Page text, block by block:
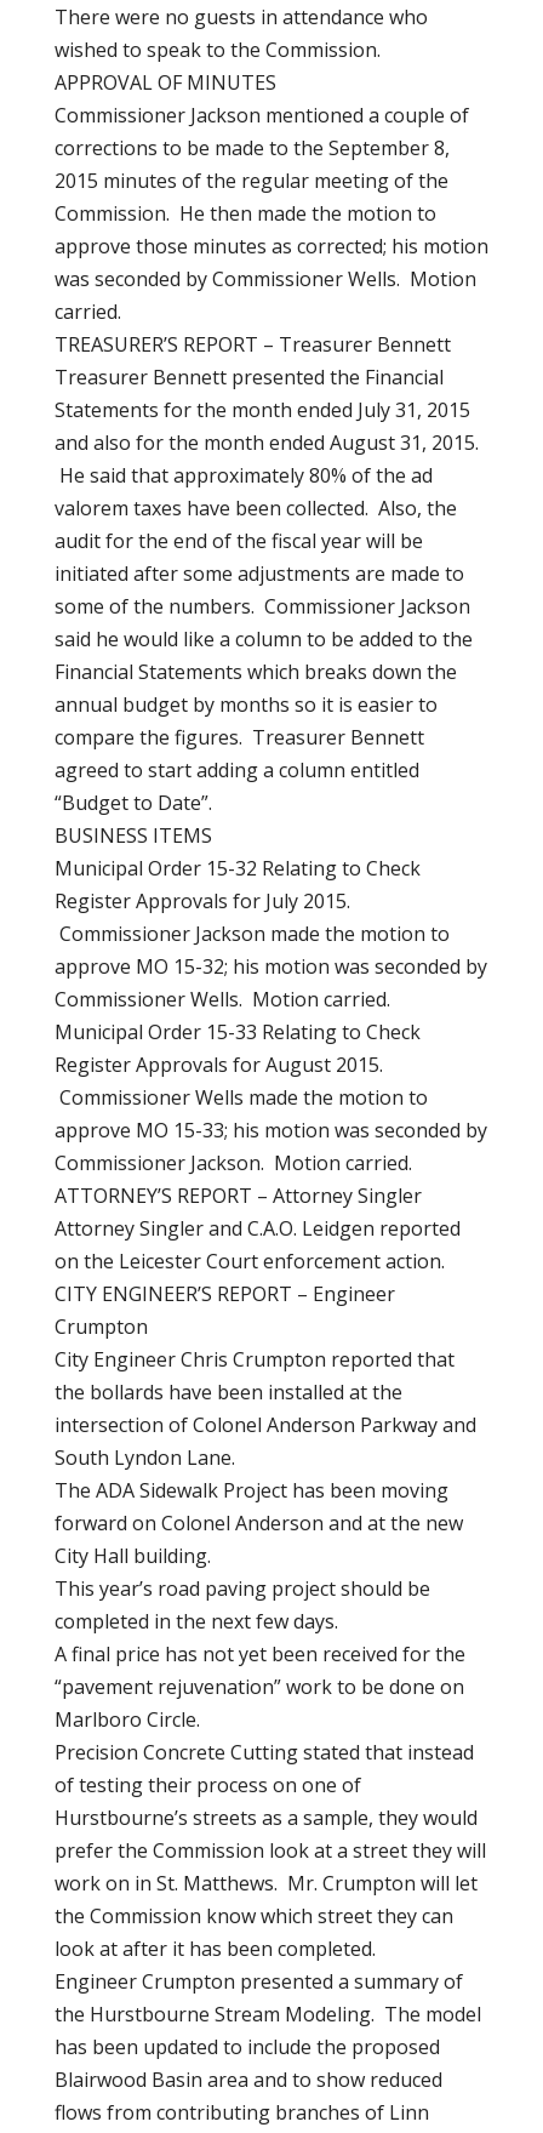
There were no guests in attendance who
wished to speak to the Commission.
APPROVAL OF MINUTES
Commissioner Jackson mentioned a couple of
corrections to be made to the September 8,
2015 minutes of the regular meeting of the
Commission. He then made the motion to
approve those minutes as corrected; his motion
was seconded by Commissioner Wells. Motion
carried.
TREASURER’S REPORT – Treasurer Bennett
Treasurer Bennett presented the Financial
Statements for the month ended July 31, 2015
and also for the month ended August 31, 2015.
He said that approximately 80% of the ad
valorem taxes have been collected. Also, the
audit for the end of the fiscal year will be
initiated after some adjustments are made to
some of the numbers. Commissioner Jackson
said he would like a column to be added to the
Financial Statements which breaks down the
annual budget by months so it is easier to
compare the figures. Treasurer Bennett
agreed to start adding a column entitled
“Budget to Date”.
BUSINESS ITEMS
Municipal Order 15-32 Relating to Check
Register Approvals for July 2015.
Commissioner Jackson made the motion to
approve MO 15-32; his motion was seconded by
Commissioner Wells. Motion carried.
Municipal Order 15-33 Relating to Check
Register Approvals for August 2015.
Commissioner Wells made the motion to
approve MO 15-33; his motion was seconded by
Commissioner Jackson. Motion carried.
ATTORNEY’S REPORT – Attorney Singler
Attorney Singler and C.A.O. Leidgen reported
on the Leicester Court enforcement action.
CITY ENGINEER’S REPORT – Engineer
Crumpton
City Engineer Chris Crumpton reported that
the bollards have been installed at the
intersection of Colonel Anderson Parkway and
South Lyndon Lane.
The ADA Sidewalk Project has been moving
forward on Colonel Anderson and at the new
City Hall building.
This year’s road paving project should be
completed in the next few days.
A final price has not yet been received for the
“pavement rejuvenation” work to be done on
Marlboro Circle.
Precision Concrete Cutting stated that instead
of testing their process on one of
Hurstbourne’s streets as a sample, they would
prefer the Commission look at a street they will
work on in St. Matthews. Mr. Crumpton will let
the Commission know which street they can
look at after it has been completed.
Engineer Crumpton presented a summary of
the Hurstbourne Stream Modeling. The model
has been updated to include the proposed
Blairwood Basin area and to show reduced
flows from contributing branches of Linn